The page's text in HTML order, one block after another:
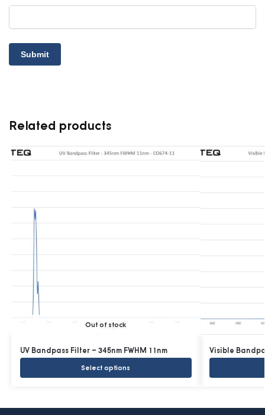
Related products
Out of stock
UV Bandpass Filter – 345nm FWHM 11nm
Select options
Visible